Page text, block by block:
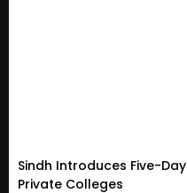
Sindh Introduces Five-
Private Colleges